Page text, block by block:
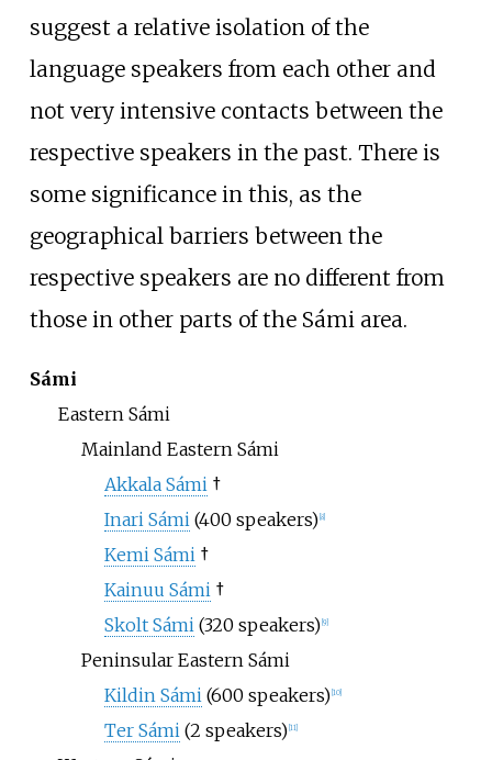
suggest a relative isolation of the
language speakers from each other and
not very intensive contacts between the
respective speakers in the past. There is
some significance in this, as the
geographical barriers between the
respective speakers are no different from
those in other parts of the Sámi area.
Sámi
Eastern Sámi
Mainland Eastern Sámi
Akkala Sámi †
Inari Sámi (400 speakers) 8]
Kemi Sámi †
Kainuu Sámi †
Skolt Sámi (320 speakers) 9]
Peninsular Eastern Sámi
Kildin Sámi (600 speakers) 10]
Ter Sámi (2 speakers) 11]